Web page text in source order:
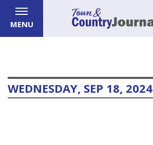
MENU
WEDNESDAY, SEP 18, 2024